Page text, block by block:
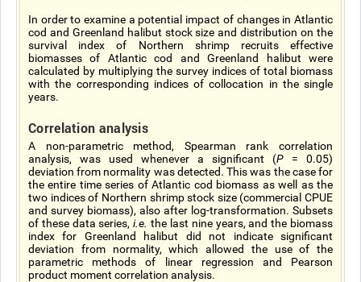
In order to examine a potential impact of changes in Atlantic
cod and Greenland halibut stock size and distribution on the
survival index of Northern shrimp recruits effective
biomasses of Atlantic cod and Greenland halibut were
calculated by multiplying the survey indices of total biomass
with the corresponding indices of collocation in the single
years.
Correlation analysis
A non-parametric method, Spearman rank correlation
analysis, was used whenever a significant (P = 0.05)
deviation from normality was detected. This was the case for
the entire time series of Atlantic cod biomass as well as the
two indices of Northern shrimp stock size (commercial CPUE
and survey biomass), also after log-transformation. Subsets
of these data series,i.e. the last nine years, and the biomass
index for Greenland halibut did not indicate significant
deviation from normality, which allowed the use of the
parametric methods of linear regression and Pearson
product moment correlation analysis.